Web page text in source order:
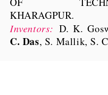
KHARAGPUR.
Inventors: D. K.
C. Das, S. Mallik, S.